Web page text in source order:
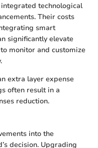
technological
Their costs
smart
significantly elevate
monitor and customize
extra layer expense
often result in a
reduction.
into the
decision. Upgrading